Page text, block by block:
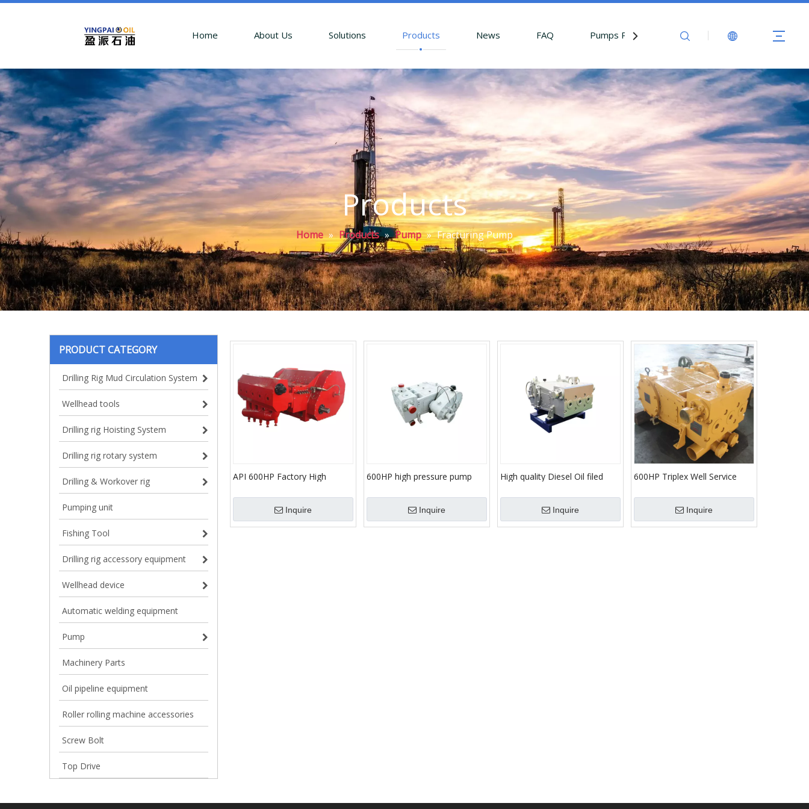
Home About Us Solutions Products News FAQ Pumps Parts Contact Us
Products
Home » Products » Pump » Fracturing Pump
PRODUCT CATEGORY
Drilling Rig Mud Circulation System
Wellhead tools
Drilling rig Hoisting System
Drilling rig rotary system
Drilling & Workover rig
Pumping unit
Fishing Tool
Drilling rig accessory equipment
Wellhead device
Automatic welding equipment
Pump
Machinery Parts
Oil pipeline equipment
Roller rolling machine accessories
Screw Bolt
Top Drive
API 600HP Factory High
Pump for Oil Well Injection
Inquire
600HP high pressure pump
pumps
Inquire
High quality Diesel Oil filed
pump
Inquire
600HP Triplex Well Service
Pump Triplex Plunger High
Pressure PumpInquire